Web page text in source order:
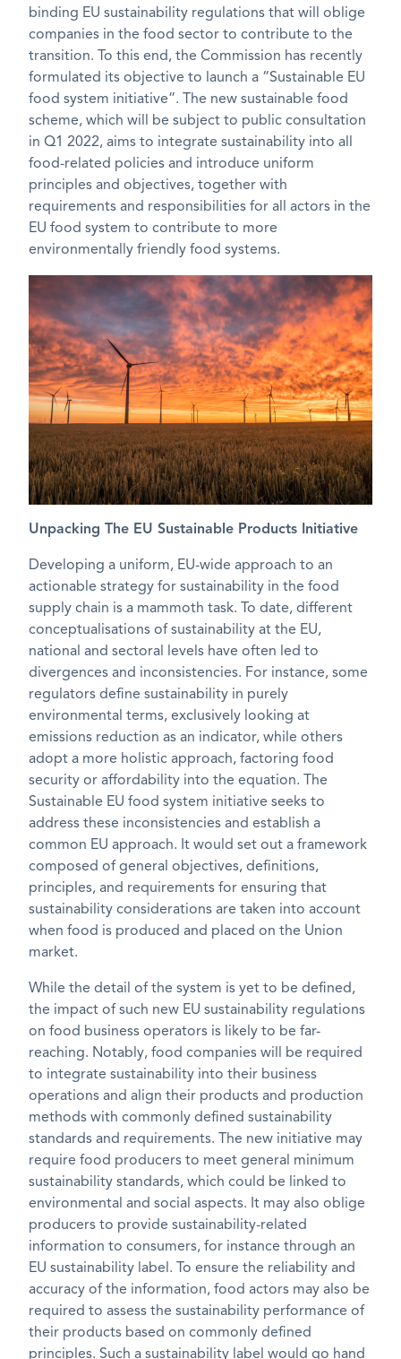
binding EU sustainability regulations that will oblige
companies in the food sector to contribute to the
transition. To this end, the Commission has recently
formulated its objective to launch a “Sustainable EU
food system initiative”. The new sustainable food
scheme, which will be subject to public consultation
in Q1 2022, aims to integrate sustainability into all
food-related policies and introduce uniform
principles and objectives, together with
requirements and responsibilities for all actors in the
EU food system to contribute to more
environmentally friendly food systems.
Unpacking The EU Sustainable Products Initiative
Developing a uniform, EU-wide approach to an
actionable strategy for sustainability in the food
supply chain is a mammoth task. To date, different
conceptualisations of sustainability at the EU,
national and sectoral levels have often led to
divergences and inconsistencies. For instance, some
regulators define sustainability in purely
environmental terms, exclusively looking at
emissions reduction as an indicator, while others
adopt a more holistic approach, factoring food
security or affordability into the equation. The
Sustainable EU food system initiative seeks to
address these inconsistencies and establish a
common EU approach. It would set out a framework
composed of general objectives, definitions,
principles, and requirements for ensuring that
sustainability considerations are taken into account
when food is produced and placed on the Union
market.
While the detail of the system is yet to be defined,
the impact of such new EU sustainability regulations
on food business operators is likely to be far-
reaching. Notably, food companies will be required
to integrate sustainability into their business
operations and align their products and production
methods with commonly defined sustainability
standards and requirements. The new initiative may
require food producers to meet general minimum
sustainability standards, which could be linked to
environmental and social aspects. It may also oblige
producers to provide sustainability-related
information to consumers, for instance through an
EU sustainability label. To ensure the reliability and
accuracy of the information, food actors may also be
required to assess the sustainability performance of
their products based on commonly defined
principles. Such a sustainability label would go hand